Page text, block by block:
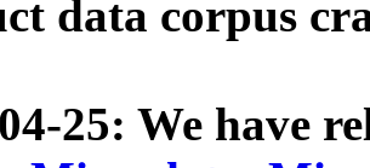
data corpus
25: We have